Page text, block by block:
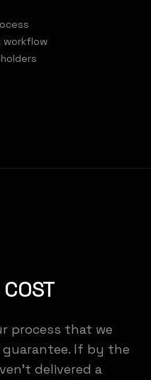
workflow
process that we
If by the
delivered a